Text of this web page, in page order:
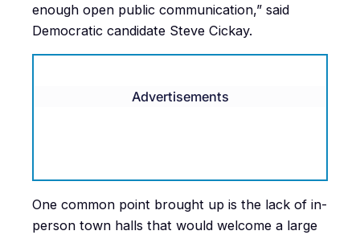
enough open public communication,” said
Democratic candidate Steve Cickay.
Advertisements
One common point brought up is the lack of in-
person town halls that would welcome a large